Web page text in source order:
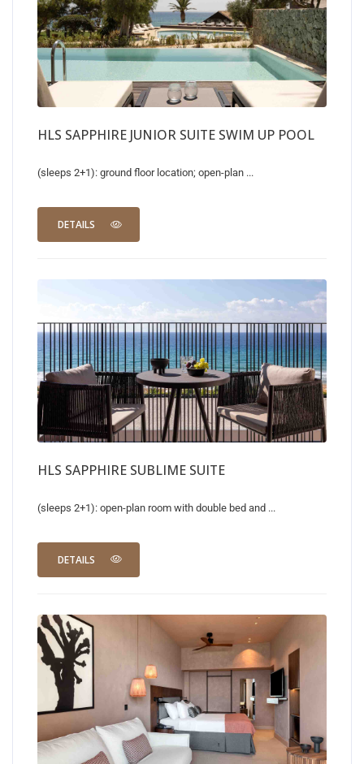
HLS SAPPHIRE JUNIOR SUITE SWIM UP POOL
(sleeps 2+1): ground floor location; open-plan ...
DETAILS
HLS SAPPHIRE SUBLIME SUITE
(sleeps 2+1): open-plan room with double bed and ...
DETAILS